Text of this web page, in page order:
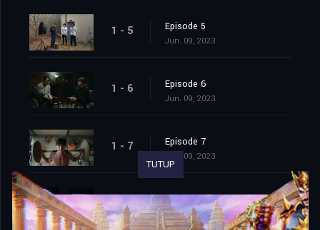
1 - 5 Episode 5
Jun. 09, 2023
1 - 6 Episode 6
Jun. 09, 2023
1 - 7 Episode 7
Jun. 09, 2023
1 - 8 Episode 8
Jun. 09, 2023
TUTUP